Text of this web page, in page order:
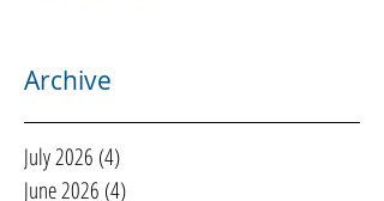
Archive
July 2026 (4)
June 2026 (4)